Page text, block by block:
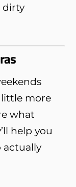
dirty
little more
what
help you
actually